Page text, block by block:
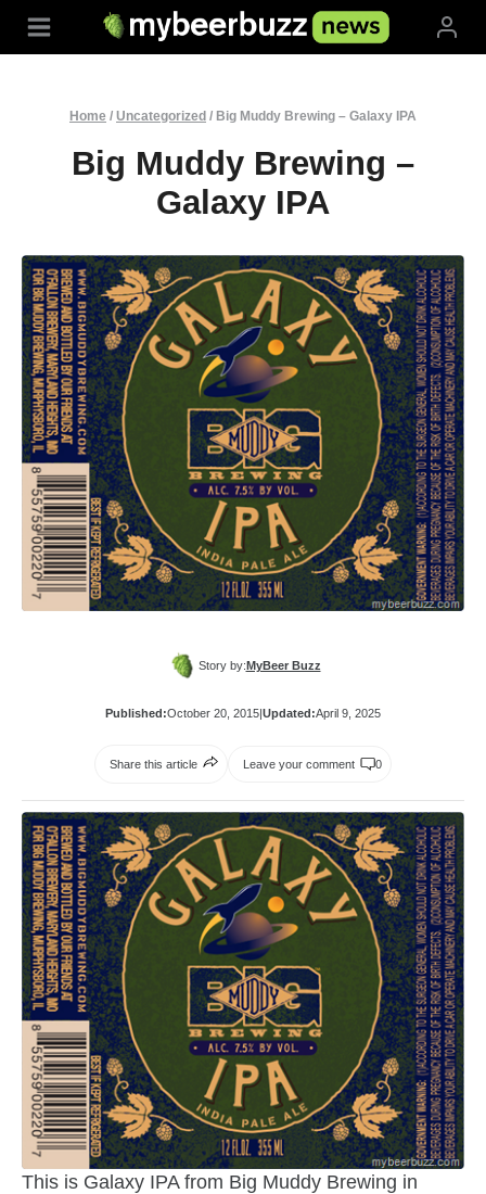
Home / Uncategorized / Big Muddy Brewing – Galaxy IPA
Big Muddy Brewing –
Galaxy IPA
Story by: MyBeer Buzz
Published:October 20, 2015 Updated:April 9, 2025
Share this article Leave your comment 0
This is Galaxy IPA from Big Muddy Brewing in